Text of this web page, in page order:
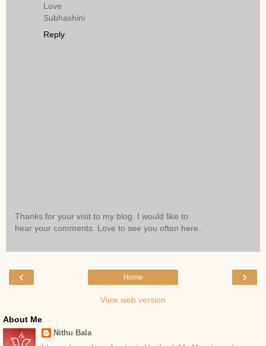
Love
Subhashini
Reply
Thanks for your visit to my blog. I would like to
hear your comments. Love to see you often here..
‹ ›
Home
View web version
About Me
Nithu Bala